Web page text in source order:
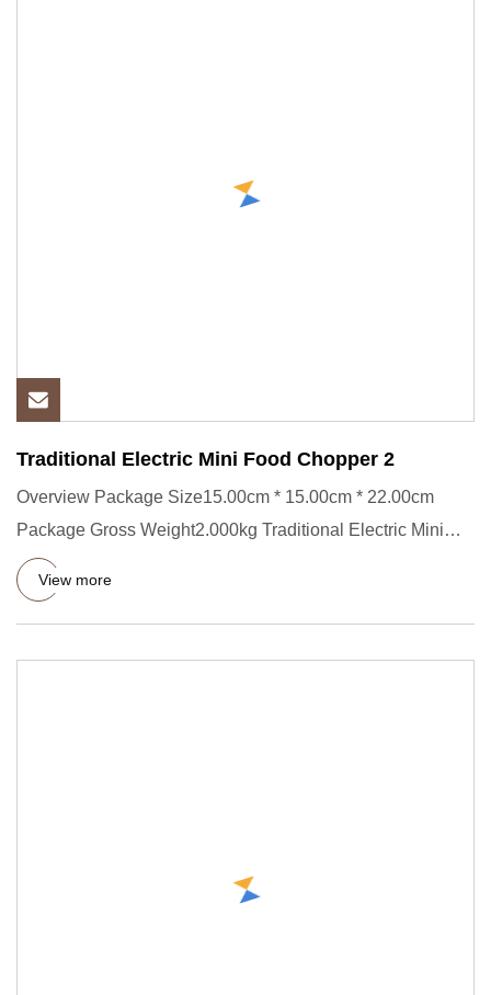
Traditional Electric Mini Food Chopper 2
Overview Package Size15.00cm * 15.00cm * 22.00cm
Package Gross Weight2.000kg Traditional Electric Mini
Food Chopper 2-Sp
View more